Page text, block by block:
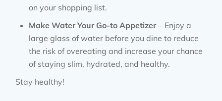
on your shopping list.
Make Water Your Go-to Appetizer– Enjoy a
large glass of water before you dine to reduce
the risk of overeating and increase your chance
of staying slim, hydrated, and healthy.
Stay healthy!